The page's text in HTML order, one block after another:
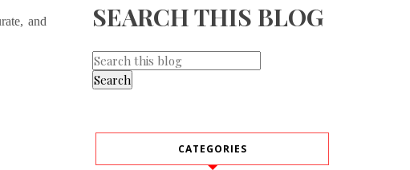
and
SEARCH THIS BLOG
CATEGORIES